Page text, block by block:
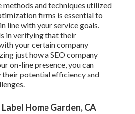
methods and techniques utilized
firms is essential to
line with your service goals.
in verifying that their
your certain company
just how a SEO company
on-line presence, you can
potential efficiency and
Home Garden, CA